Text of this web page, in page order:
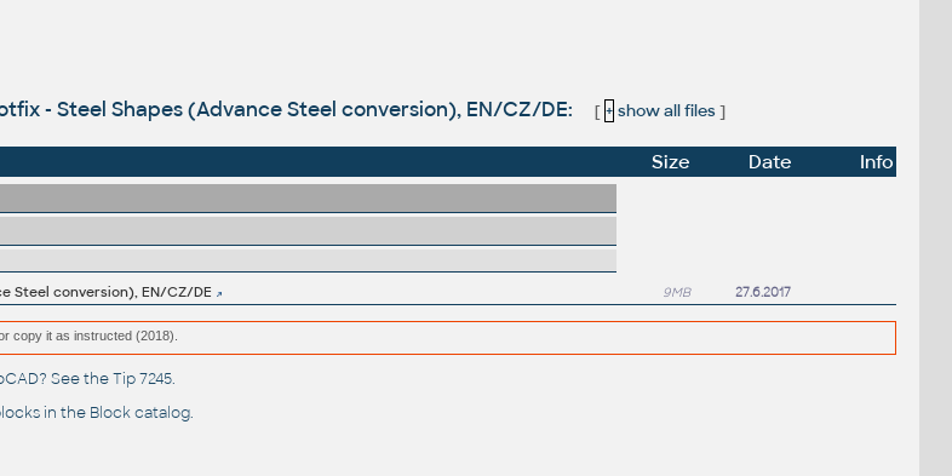
- Steel Shapes (Advance Steel conversion), EN/CZ/DE: [ + show all files]
Size Date
Info
Steel conversion), EN/CZ/DE
9MB 27.6.2017
copy it as instructed (2018).
See theTip 7245.
in the Block catalog.